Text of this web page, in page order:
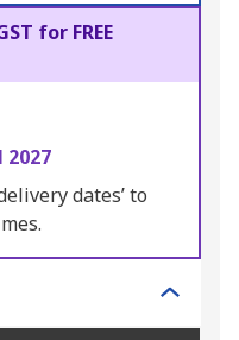
for FREE
2027
dates’ to